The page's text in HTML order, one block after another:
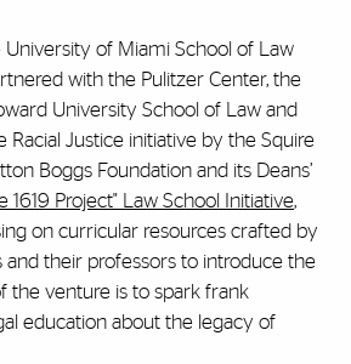
University of Miami School of Law
with the Pulitzer Center, the
University School of Law and
Racial Justice initiative by the Squire
Boggs Foundation and its Deans’
1619 Project" Law School Initiative,
on curricular resources crafted by
and their professors to introduce the
the venture is to spark frank
education about the legacy of